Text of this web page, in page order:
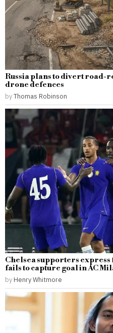
Russia plans to divert road-
drone defences
byThomas Robinson
Chelsea supporters
fails to capture goal in AC
by Henry Whitmore